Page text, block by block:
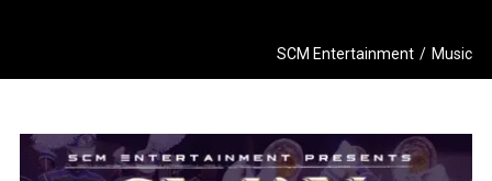
SCM Entertainment / Music